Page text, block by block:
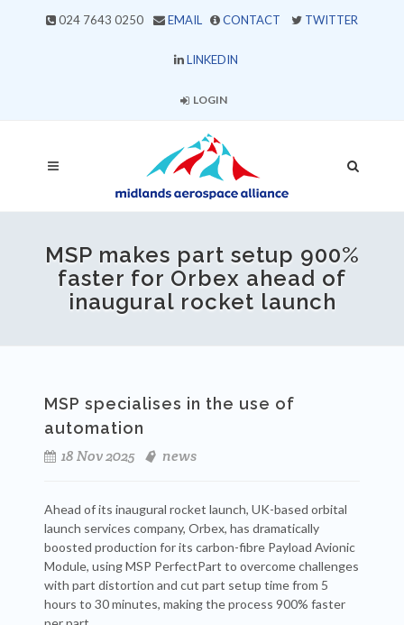
024 7643 0250 EMAIL CONTACT TWITTER
LINKEDIN
LOGIN
MSP makes part setup 900%
faster for Orbex ahead of
inaugural rocket launch
MSP specialises in the use of
automation
18 Nov 2025
news
Ahead of its inaugural rocket launch, UK-based orbital
launch services company, Orbex, has dramatically
boosted production for its carbon-fibre Payload Avionic
Module, using MSP PerfectPart to overcome challenges
with part distortion and cut part setup time from 5
hours to 30 minutes, making the process 900% faster